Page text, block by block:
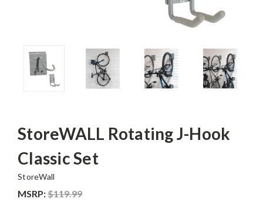
StoreWALL Rotating J-Hook
Classic Set
StoreWall
MSRP:$119.99